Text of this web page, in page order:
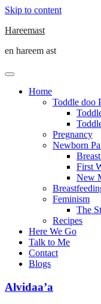
Skip to content
Hareemast
en hareem ast
Home
Toddle doo
Pregnancy
Newborn
First
New
Feminism
The
Recipes
Here We Go
Talk to Me
Contact
Blogs
Alvidaa’a